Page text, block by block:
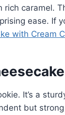
caramel.
ease. If
with Cream
It’s a
but